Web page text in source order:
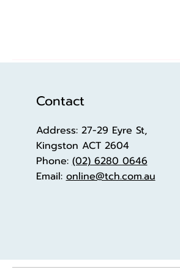
Contact
Address: 27-29 Eyre St,
Kingston ACT 2604
Phone:(02) 6280 0646
Email:online@tch.com.au